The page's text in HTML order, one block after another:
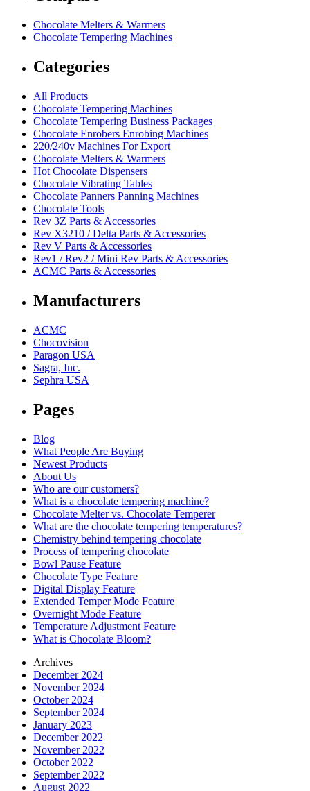
Chocolate Melters & Warmers
Chocolate Tempering Machines
Categories
All Products
Chocolate Tempering Machines
Chocolate Tempering Business Packages
Chocolate Enrobers Enrobing Machines
220/240v Machines For Export
Chocolate Melters & Warmers
Hot Chocolate Dispensers
Chocolate Vibrating Tables
Chocolate Panners Panning Machines
Chocolate Tools
Rev 3Z Parts & Accessories
Rev X3210 / Delta Parts & Accessories
Rev V Parts & Accessories
Rev1 / Rev2 / Mini Rev Parts & Accessories
ACMC Parts & Accessories
Manufacturers
ACMC
Chocovision
Paragon USA
Sagra, Inc.
Sephra USA
Pages
Blog
What People Are Buying
Newest Products
About Us
Who are our customers?
What is a chocolate tempering machine?
Chocolate Melter vs. Chocolate Temperer
What are the chocolate tempering temperatures?
Chemistry behind tempering chocolate
Process of tempering chocolate
Bowl Pause Feature
Chocolate Type Feature
Digital Display Feature
Extended Temper Mode Feature
Overnight Mode Feature
Temperature Adjustment Feature
What is Chocolate Bloom?
Archives
December 2024
November 2024
October 2024
September 2024
January 2023
December 2022
November 2022
October 2022
September 2022
August 2022